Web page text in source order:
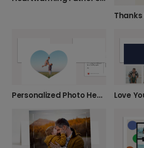
Personalized Photo Heart Card for Dad